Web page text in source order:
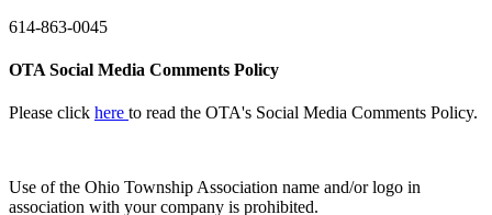
614-863-0045
OTA Social Media Comments Policy
Please click here to read the OTA's Social Media Comments Policy.
Use ofthe Ohio Township Association name and/or logo in
association with your company is prohibited.